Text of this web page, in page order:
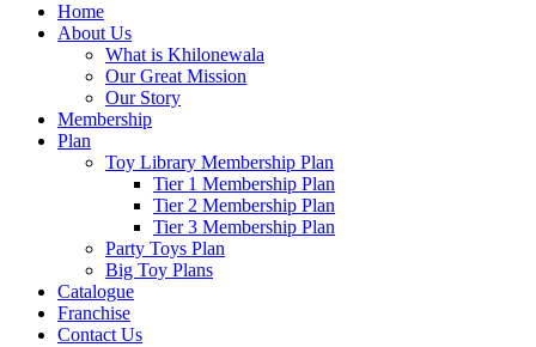
Home
About Us
What is Khilonewala
Our Great Mission
Our Story
Membership
Plan
Toy Library Membership Plan
Tier 1 Membership Plan
Tier 2 Membership Plan
Tier 3 Membership Plan
Party Toys Plan
Big Toy Plans
Catalogue
Franchise
Contact Us